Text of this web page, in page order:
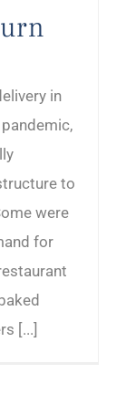
in
to
were
for
[...]